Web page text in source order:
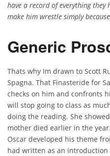
have a record of everything
make him wrestle simply
Generic
Thats why Im drawn to Scott
Spagna. That Finasteride for
checks on him and confronts
will stop going to class as
doing the reading. She
mother died earlier in the
Oscar developed his theme
had written as an